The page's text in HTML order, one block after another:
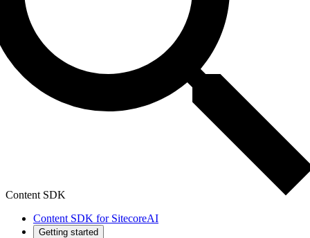
Content SDK
Content SDK for SitecoreAI
Getting started